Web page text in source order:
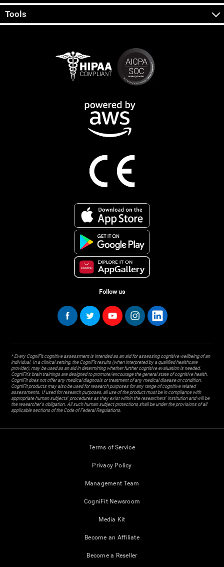
Tools
Follow us
* Every CogniFit cognitive assessment is intended as an aid for assessing cognitive wellbeing of an
individual. In a clinical setting, the CogniFit results (when interpreted by a qualified healthcare
provider), may be used as an aid in determining whether further cognitive evaluation is needed.
CogniFit’s brain trainings are designed to promote/encourage the general state of cognitive health.
CogniFit does not offer any medical diagnosis or treatment of any medical disease or condition.
CogniFit products may also be used for research purposes for any range of cognitive related
assessments. If used for research purposes, all use of the product must be in compliance with
appropriate human subjects' procedures as they exist within the researchers' institution and will be
the researcher's obligation. All such human subject protections shall be under the provisions of all
applicable sections of the Code of Federal Regulations.
Terms of Service
Privacy Policy
Management Team
CogniFit Newsroom
Media Kit
Become an Affiliate
Become a Reseller